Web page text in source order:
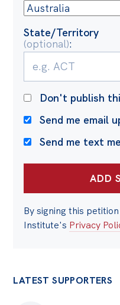
Webinars
Past Events
Store
Products
Australia Institute
Contact
State/Territory
(optional):
Don't publish
Send me email
Send me text
By signing this
Institute's Privacy
LATEST SUPPORTERS